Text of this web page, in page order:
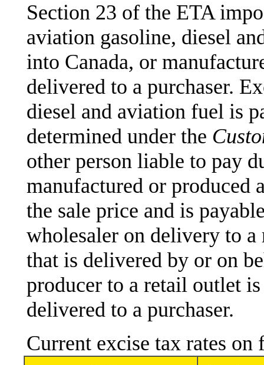
Section 23 of the ETA
aviation gasoline, diesel
into Canada, or
delivered to a purchaser.
diesel and aviation fuel is
determined under the
other person liable to pay
manufactured or produced
the sale price and is
wholesaler on delivery to
that is delivered by or on
producer to a retail outlet
delivered to a purchaser.
Current excise tax rates on